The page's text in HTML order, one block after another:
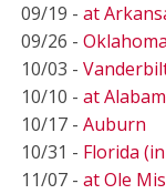
09/19 - at
09/26 - Oklahoma
10/03 -
10/10 - at
10/17 - Auburn
10/31 - Florida
11/07 - at Ole